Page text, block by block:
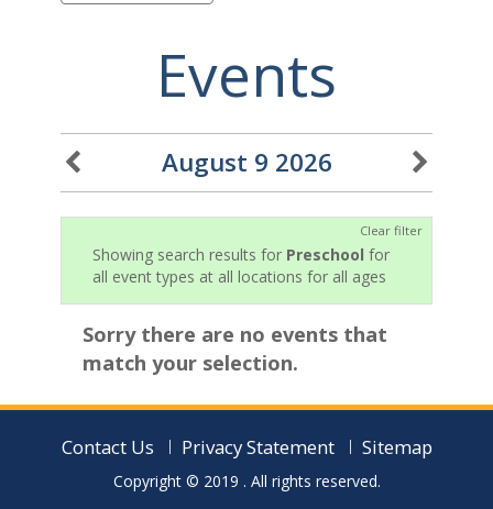
Events
August 9 2026
Clear filter
Showing search results for Preschool for
all event types at all locations for all ages
Sorry there are no events that
match your selection.
Contact Us Privacy Statement Sitemap
Copyright © 2019 . All rights reserved.